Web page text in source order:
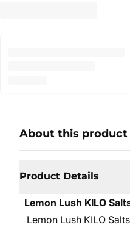
About this product
Product Details
Lemon Lush KILO
Lemon Lush KILO